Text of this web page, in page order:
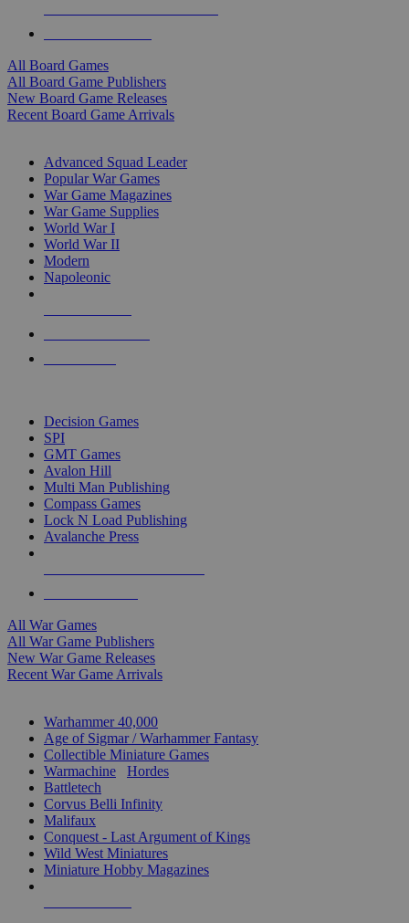
All Board Games
All Board Game Publishers
New Board Game Releases
Recent Board Game Arrivals
Advanced Squad Leader
Popular War Games
War Game Magazines
War Game Supplies
World War I
World War II
Modern
Napoleonic
Decision Games
SPI
GMT Games
Avalon Hill
Multi Man Publishing
Compass Games
Lock N Load Publishing
Avalanche Press
All War Games
All War Game Publishers
New War Game Releases
Recent War Game Arrivals
Warhammer 40,000
Age of Sigmar / Warhammer Fantasy
Collectible Miniature Games
Warmachine
Hordes
Battletech
Corvus Belli Infinity
Malifaux
Conquest - Last Argument of Kings
Wild West Miniatures
Miniature Hobby Magazines